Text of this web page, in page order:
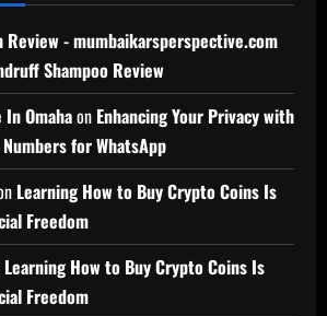
Review - mumbaikarsperspective.com
Shampoo Review
Omahaon Enhancing Your Privacy with
for WhatsApp
Learning How to Buy Crypto Coins Is
Freedom
Learning How to Buy Crypto Coins Is
Freedom